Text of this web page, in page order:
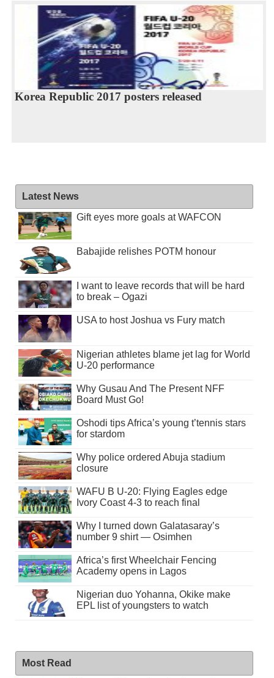
Korea Republic 2017 posters released
Latest News
Gift eyes more goals at WAFCON
Babajide relishes POTM honour
I want to leave records that will be hard
to break – Ogazi
USA to host Joshua vs Fury match
Nigerian athletes blame jet lag for World
U-20 performance
Why Gusau And The Present NFF
Board Must Go!
Oshodi tips Africa’s young t’tennis stars
for stardom
Why police ordered Abuja stadium
closure
WAFU B U-20: Flying Eagles edge
Ivory Coast 4-3 to reach final
Why I turned down Galatasaray’s
number 9 shirt — Osimhen
Africa’s first Wheelchair Fencing
Academy opens in Lagos
Nigerian duo Yohanna, Okike make
EPL list of youngsters to watch
Most Read